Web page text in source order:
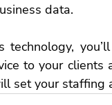
data.
technology,
to your clients
set your staffing